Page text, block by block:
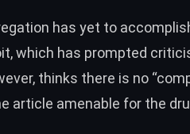
has yet to
which has prompted
thinks there is no
article amenable for the